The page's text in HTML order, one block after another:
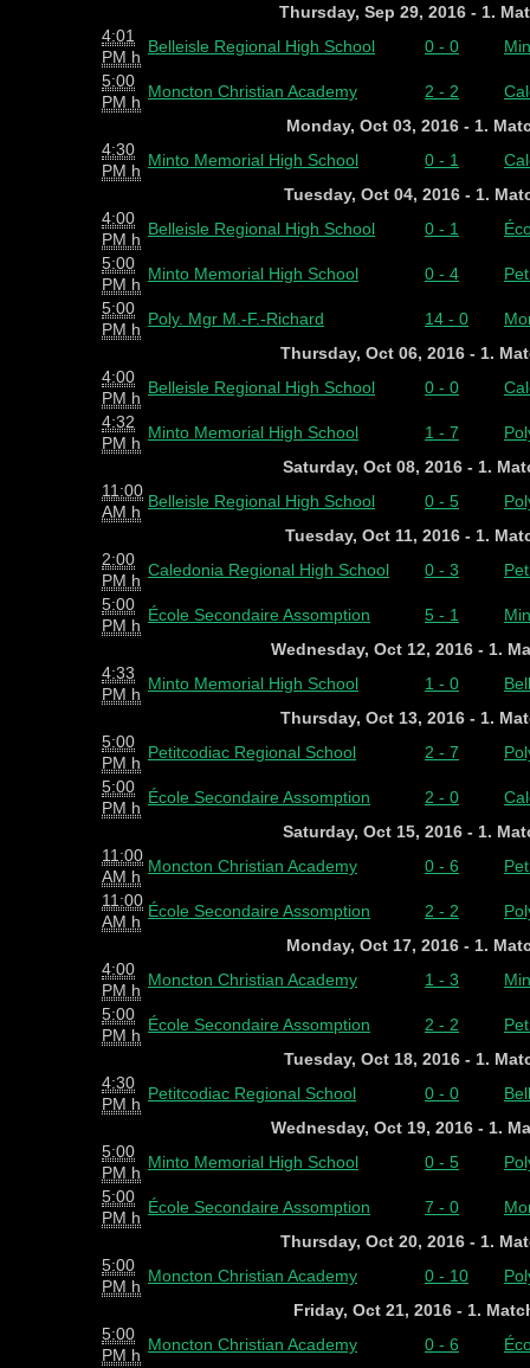
Thursday, Sep 29, 2016 - 1.
4:01
PM h
Belleisle Regional High School 0 - 0
5:00
PM h
Moncton Christian Academy 2 - 2
Monday, Oct 03, 2016 - 1.
4:30
PM h
Minto Memorial High School 0 - 1
Tuesday, Oct 04, 2016 - 1.
4:00
PM h
Belleisle Regional High School 0 - 1
5:00
PM h
Minto Memorial High School 0 - 4
5:00
PM h
Poly. Mgr M.-F.-Richard 14 - 0
Thursday, Oct 06, 2016 - 1.
4:00
PM h
Belleisle Regional High School 0 - 0
4:32
PM h
Minto Memorial High School 1 - 7
Saturday, Oct 08, 2016 - 1.
11:00
AM h
Belleisle Regional High School 0 - 5
Tuesday, Oct 11, 2016 - 1.
2:00
PM h
Caledonia Regional High School 0 - 3
5:00
PM h
École Secondaire Assomption 5 - 1
Wednesday, Oct 12, 2016 - 1.
4:33
PM h
Minto Memorial High School 1 - 0
Thursday, Oct 13, 2016 - 1.
5:00
PM h
Petitcodiac Regional School 2 - 7
5:00
PM h
École Secondaire Assomption 2 - 0
Saturday, Oct 15, 2016 - 1.
11:00
AM h
Moncton Christian Academy 0 - 6
11:00
AM h
École Secondaire Assomption 2 - 2
Monday, Oct 17, 2016 - 1.
4:00
PM h
Moncton Christian Academy 1 - 3
5:00
PM h
École Secondaire Assomption 2 - 2
Tuesday, Oct 18, 2016 - 1.
4:30
PM h
Petitcodiac Regional School 0 - 0
Wednesday, Oct 19, 2016 - 1.
5:00
PM h
Minto Memorial High School 0 - 5
5:00
PM h
École Secondaire Assomption 7 - 0
Thursday, Oct 20, 2016 - 1.
5:00
PM h
Moncton Christian Academy 0 - 10
Friday, Oct 21, 2016 - 1.
5:00
PM h
Moncton Christian Academy 0 - 6